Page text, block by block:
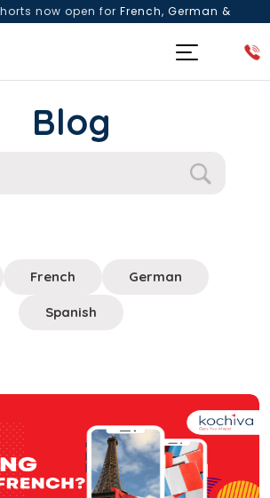
now open for French, German &
free live class & counselling session
Blog
French German
Spanish